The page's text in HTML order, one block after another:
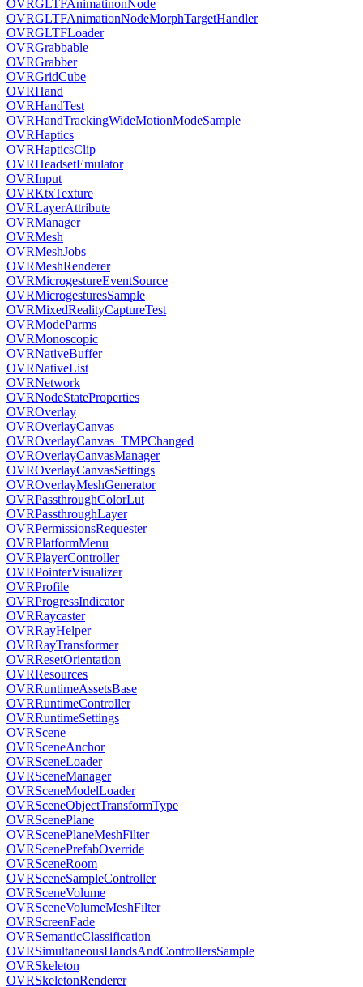
OVRGLTFAnimatinonNode
OVRGLTFAnimationNodeMorphTargetHandler
OVRGLTFLoader
OVRGrabbable
OVRGrabber
OVRGridCube
OVRHand
OVRHandTest
OVRHandTrackingWideMotionModeSample
OVRHaptics
OVRHapticsClip
OVRHeadsetEmulator
OVRInput
OVRKtxTexture
OVRLayerAttribute
OVRManager
OVRMesh
OVRMeshJobs
OVRMeshRenderer
OVRMicrogestureEventSource
OVRMicrogesturesSample
OVRMixedRealityCaptureTest
OVRModeParms
OVRMonoscopic
OVRNativeBuffer
OVRNativeList
OVRNetwork
OVRNodeStateProperties
OVROverlay
OVROverlayCanvas
OVROverlayCanvas_TMPChanged
OVROverlayCanvasManager
OVROverlayCanvasSettings
OVROverlayMeshGenerator
OVRPassthroughColorLut
OVRPassthroughLayer
OVRPermissionsRequester
OVRPlatformMenu
OVRPlayerController
OVRPointerVisualizer
OVRProfile
OVRProgressIndicator
OVRRaycaster
OVRRayHelper
OVRRayTransformer
OVRResetOrientation
OVRResources
OVRRuntimeAssetsBase
OVRRuntimeController
OVRRuntimeSettings
OVRScene
OVRSceneAnchor
OVRSceneLoader
OVRSceneManager
OVRSceneModelLoader
OVRSceneObjectTransformType
OVRScenePlane
OVRScenePlaneMeshFilter
OVRScenePrefabOverride
OVRSceneRoom
OVRSceneSampleController
OVRSceneVolume
OVRSceneVolumeMeshFilter
OVRScreenFade
OVRSemanticClassification
OVRSimultaneousHandsAndControllersSample
OVRSkeleton
OVRSkeletonRenderer